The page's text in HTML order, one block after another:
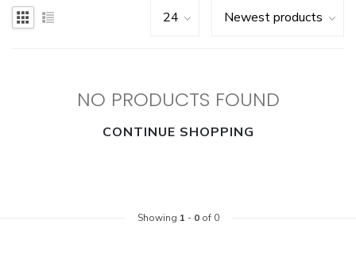
NO PRODUCTS FOUND
CONTINUE SHOPPING
Showing 1 - 0of 0